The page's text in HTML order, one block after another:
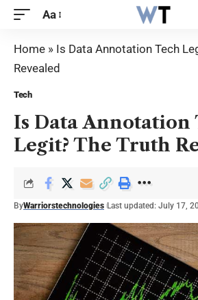
Aa
Home » Is Data Annotation Tech
Revealed
Tech
Is Data Annotation
Legit? The Truth
ByWarriorstechnologies Last updated: July 17,